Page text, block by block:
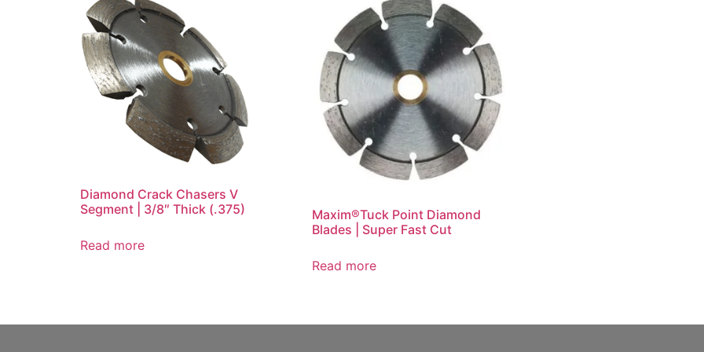
Diamond Crack Chasers V
Segment | 3/8″ Thick (.375)
Read more
Maxim®Tuck Point Diamond
Blades | Super Fast Cut
Read more